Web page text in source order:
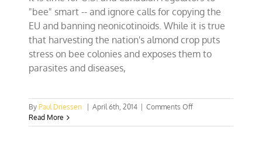
court
"bee" smart -- and ignore calls for copying the
EU and banning neonicotinoids. While it is true
that harvesting the nation's almond crop puts
stress on bee colonies and exposes them to
parasites and diseases,
ByPaul Driessen April 6th, 2014 Comments Offon
of
Read More